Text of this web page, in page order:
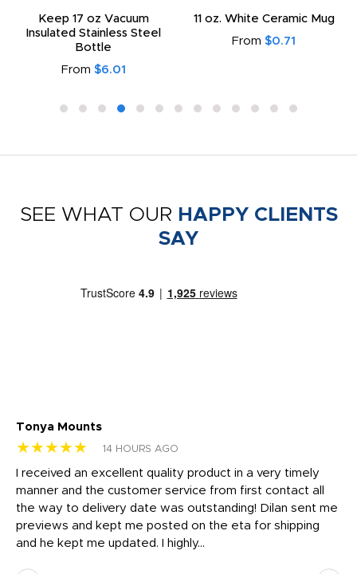
Keep 17 oz Vacuum
Insulated Stainless Steel
Bottle
From $6.01
11 oz. White Ceramic Mug
From $0.71
SEE WHAT OUR HAPPY CLIENTS
SAY
Tonya Mounts
★★★★★ 14 HOURS AGO
I received an excellent quality product in a very timely
manner and the customer service from first contact all
the way to delivery date was outstanding! Dilan sent me
previews and kept me posted on the eta for shipping
and he kept me updated. I highly...